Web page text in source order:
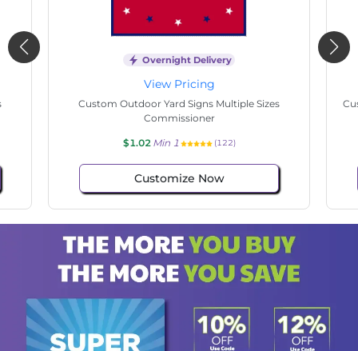
Overnight Delivery
View Pricing
Custom Outdoor Yard Signs Multiple Sizes State
Senate
$1.02 Min 1 (37)
Customize Now